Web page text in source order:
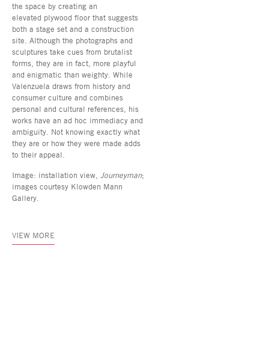
the space by creating an
elevated plywood floor that suggests
both a stage set and a construction
site. Although the photographs and
sculptures take cues from brutalist
forms, they are in fact, more playful
and enigmatic than weighty. While
Valenzuela draws from history and
consumer culture and combines
personal and cultural references, his
works have an ad hoc immediacy and
ambiguity. Not knowing exactly what
they are or how they were made adds
to their appeal.
Image: installation view, Journeyman;
images courtesy Klowden Mann
Gallery.
VIEW MORE